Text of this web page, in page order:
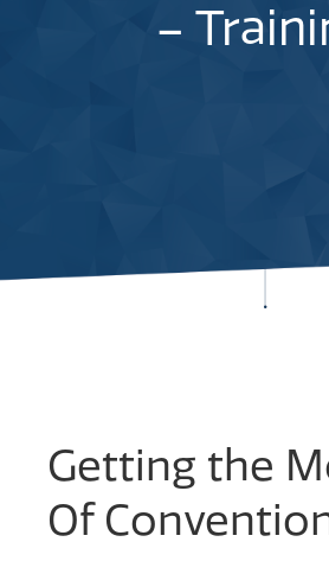
–
Getting the
Of